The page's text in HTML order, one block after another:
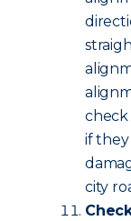
check
if
city